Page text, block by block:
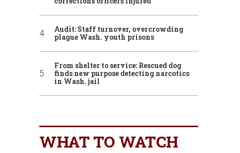
Audit: Staff turnover, overcrowding
plague Wash. youth prisons
From shelter to service: Rescued dog
finds new purpose detecting narcotics
in Wash. jail
WHAT TO WATCH